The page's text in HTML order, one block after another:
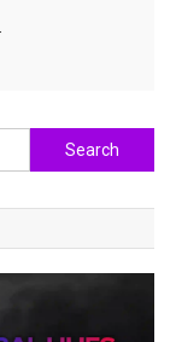
Search
for: